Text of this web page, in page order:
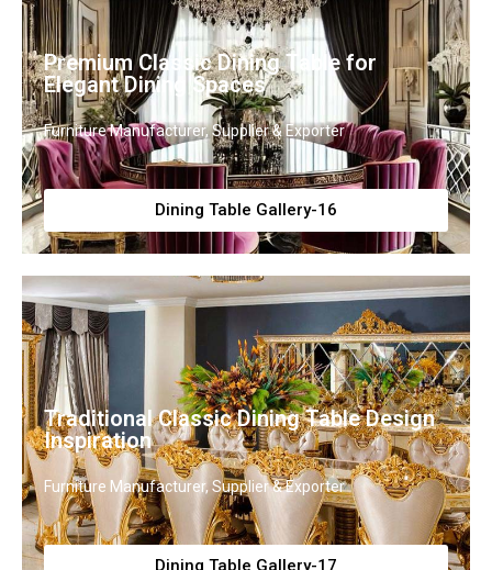
Premium Classic Dining Table for
Elegant Dining Spaces
Furniture Manufacturer, Supplier & Exporter
Dining Table Gallery-16
Traditional Classic Dining Table Design
Inspiration
Furniture Manufacturer, Supplier & Exporter
Dining Table Gallery-17